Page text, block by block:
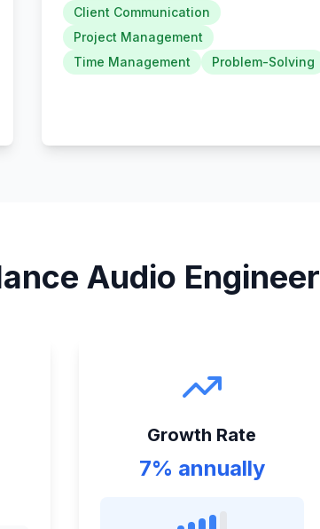
Client Communication
Project Management
Time Management
Problem-Solving
Audio Engineer
Growth Rate
7% annually